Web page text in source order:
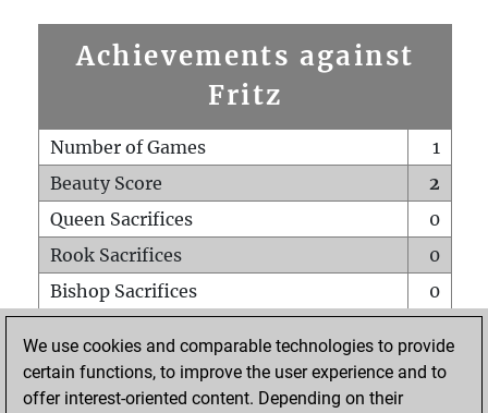
Achievements against
Fritz
Number of Games
1
Beauty Score
2
Queen Sacrifices
0
Rook Sacrifices
0
Bishop Sacrifices
0
Pawn Sacrifices
0
Mates on full board
We use cookies and comparable technologies to provide
certain functions, to improve the user experience and to
offer interest-oriented content. Depending on their